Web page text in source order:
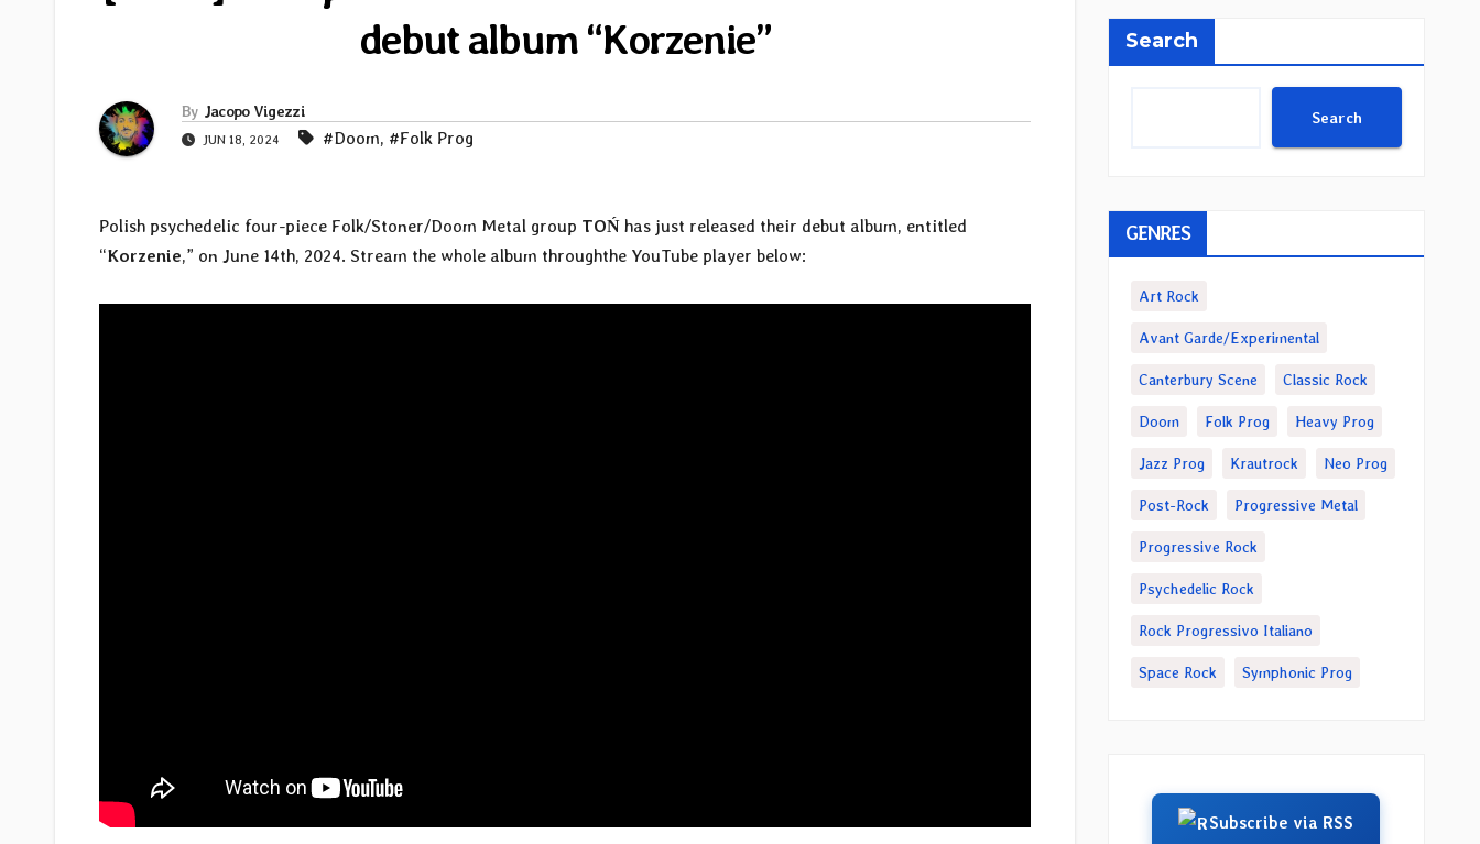
debut album “Korzenie”
By Jacopo Vigezzi
JUN 18, 2024 #Doom, #Folk Prog
Polish psychedelic four-piece Folk/Stoner/Doom Metal group TOŃ has just released their debut album, entitled
“Korzenie,” on June 14th, 2024. Stream the whole album throughthe YouTube player below:
Search
Search
GENRES
Art Rock
Avant Garde/Experimental
Canterbury Scene Classic Rock
Doom Folk Prog Heavy Prog
Jazz Prog Krautrock Neo Prog
Post-Rock Progressive Metal
Progressive Rock
Psychedelic Rock
Rock Progressivo Italiano
Space Rock Symphonic Prog
Subscribe via RSS